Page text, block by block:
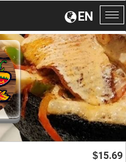
EN
$15.69